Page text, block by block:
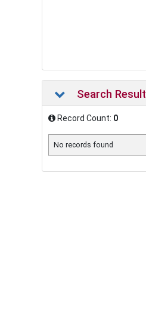
Search Result
Record Count: 0
No records found